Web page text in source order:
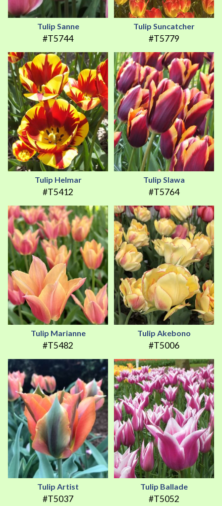
Tulip Sanne
#T5744
Tulip Suncatcher
#T5779
Tulip Helmar
#T5412
Tulip Slawa
#T5764
Tulip Marianne
#T5482
Tulip Akebono
#T5006
Tulip Artist
#T5037
Tulip Ballade
#T5052